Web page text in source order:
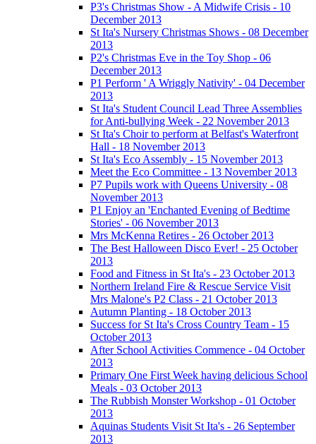
P3's Christmas Show - A Midwife Crisis - 10
December 2013
St Ita's Nursery Christmas Shows - 08 December
2013
P2's Christmas Eve in the Toy Shop - 06
December 2013
P1 Perform ' A Wriggly Nativity' - 04 December
2013
St Ita's Student Council Lead Three Assemblies
for Anti-bullying Week - 22 November 2013
St Ita's Choir to perform at Belfast's Waterfront
Hall - 18 November 2013
St Ita's Eco Assembly - 15 November 2013
Meet the Eco Committee - 13 November 2013
P7 Pupils work with Queens University - 08
November 2013
P1 Enjoy an 'Enchanted Evening of Bedtime
Stories' - 06 November 2013
Mrs McKenna Retires - 26 October 2013
The Best Halloween Disco Ever! - 25 October
2013
Food and Fitness in St Ita's - 23 October 2013
Northern Ireland Fire & Rescue Service Visit
Mrs Malone's P2 Class - 21 October 2013
Autumn Planting - 18 October 2013
Success for St Ita's Cross Country Team - 15
October 2013
After School Activities Commence - 04 October
2013
Primary One First Week having delicious School
Meals - 03 October 2013
The Rubbish Monster Workshop - 01 October
2013
Aquinas Students Visit St Ita's - 26 September
2013